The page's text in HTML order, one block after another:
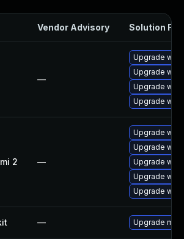
Vendor Advisory Solution File
—
Upgrade
Upgrade
Upgrade
Upgrade
2 —
Upgrade
Upgrade
Upgrade
Upgrade
Upgrade
— Upgrade